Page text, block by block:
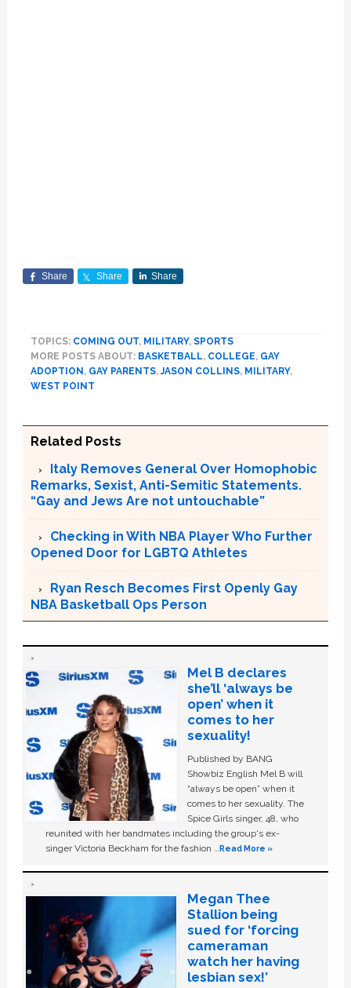
Share Share Share
TOPICS: COMING OUT, MILITARY, SPORTS
MORE POSTS ABOUT: BASKETBALL, COLLEGE, GAY
ADOPTION , GAY PARENTS,JASON COLLINS, MILITARY,
WEST POINT
Related Posts
Italy Removes General Over Homophobic
Remarks, Sexist, Anti-Semitic Statements.
“Gay and Jews Are not untouchable”
Checking in With NBA Player Who Further
Opened Door for LGBTQ Athletes
Ryan Resch Becomes First Openly Gay
NBA Basketball Ops Person
Mel B declares
she’ll ‘always be
open’ when it
comes to her
sexuality!
Published by BANG
Showbiz English Mel B will
“always be open” when it
comes to her sexuality. The
Spice Girls singer, 48, who
reunited with her bandmates including the group's ex-
singer Victoria Beckham for the fashion …Read More »
Megan Thee
Stallion being
sued for ‘forcing
cameraman
watch her having
lesbian sex!’